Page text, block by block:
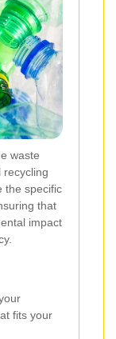
waste
recycling
the specific
that
impact
fits your